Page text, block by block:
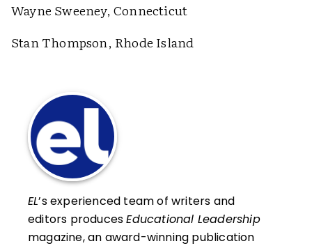
Wayne Sweeney, Connecticut
Stan Thompson, Rhode Island
EL’s experienced team of writers and
editors producesEducational Leadership
magazine, an award-winning publication